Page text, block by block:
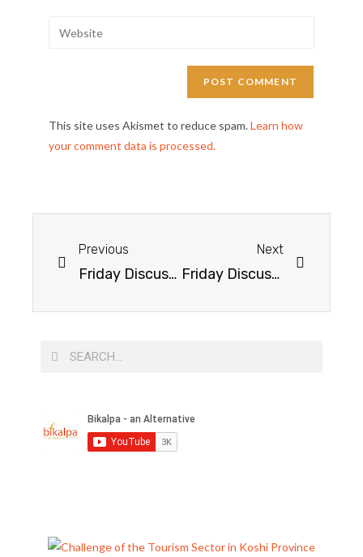
This site uses Akismet to reduce spam.Learn how
your comment data is processed.
Previous
Friday Discussion on Economic Growth of India
Next
Friday Discussion on Immigration and It’s Consequences